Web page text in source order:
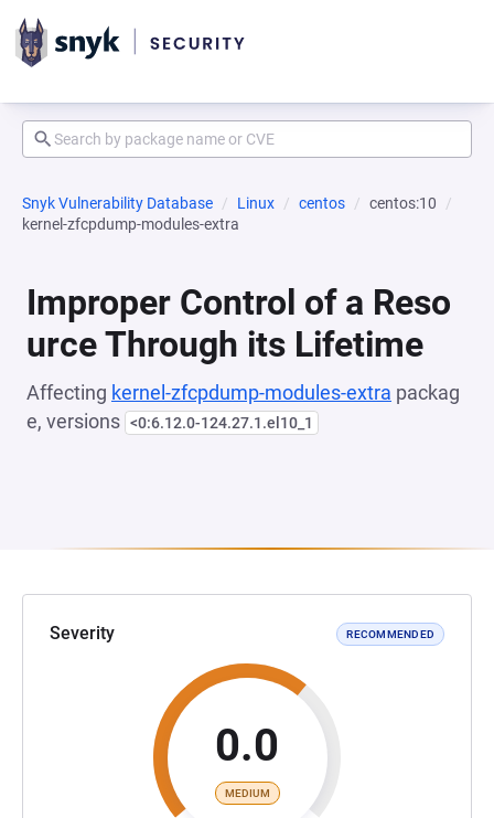
Snyk Vulnerability Database Linux centos
centos:10
kernel-zfcpdump-modules-extra
Improper Control of a Reso
urce Through its Lifetime
Affecting kernel-zfcpdump-modules-extra packag
e, versions <0:6.12.0-124.27.1.el10_1
Severity RECOMMENDED
0.0
MEDIUM